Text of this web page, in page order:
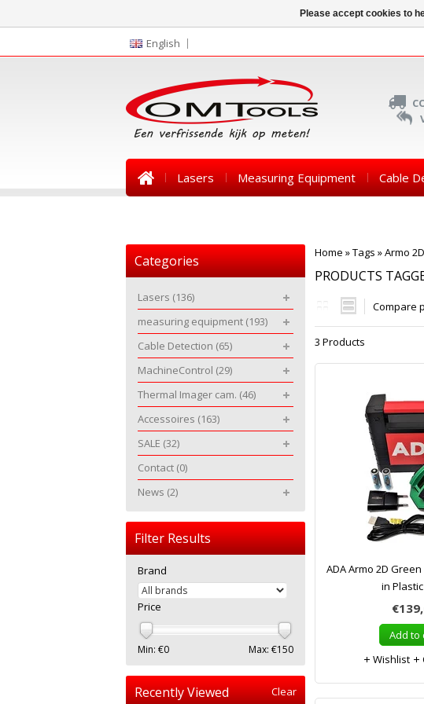
English
Lasers Measuring Equipment Cable
Home »Tags »Armo
PRODUCTS
Compare
3 Products
ADA Armo 2D
in
Add to
Wishlist
Categories
Lasers (136)
measuring equipment (193)
Cable Detection (65)
MachineControl (29)
Thermal Imager cam. (46)
Accessoires (163)
SALE (32)
Contact (0)
News (2)
Filter Results
Brand
Price
Min: €0 Max: €150
Recently Viewed Clear
Please accept cookies to